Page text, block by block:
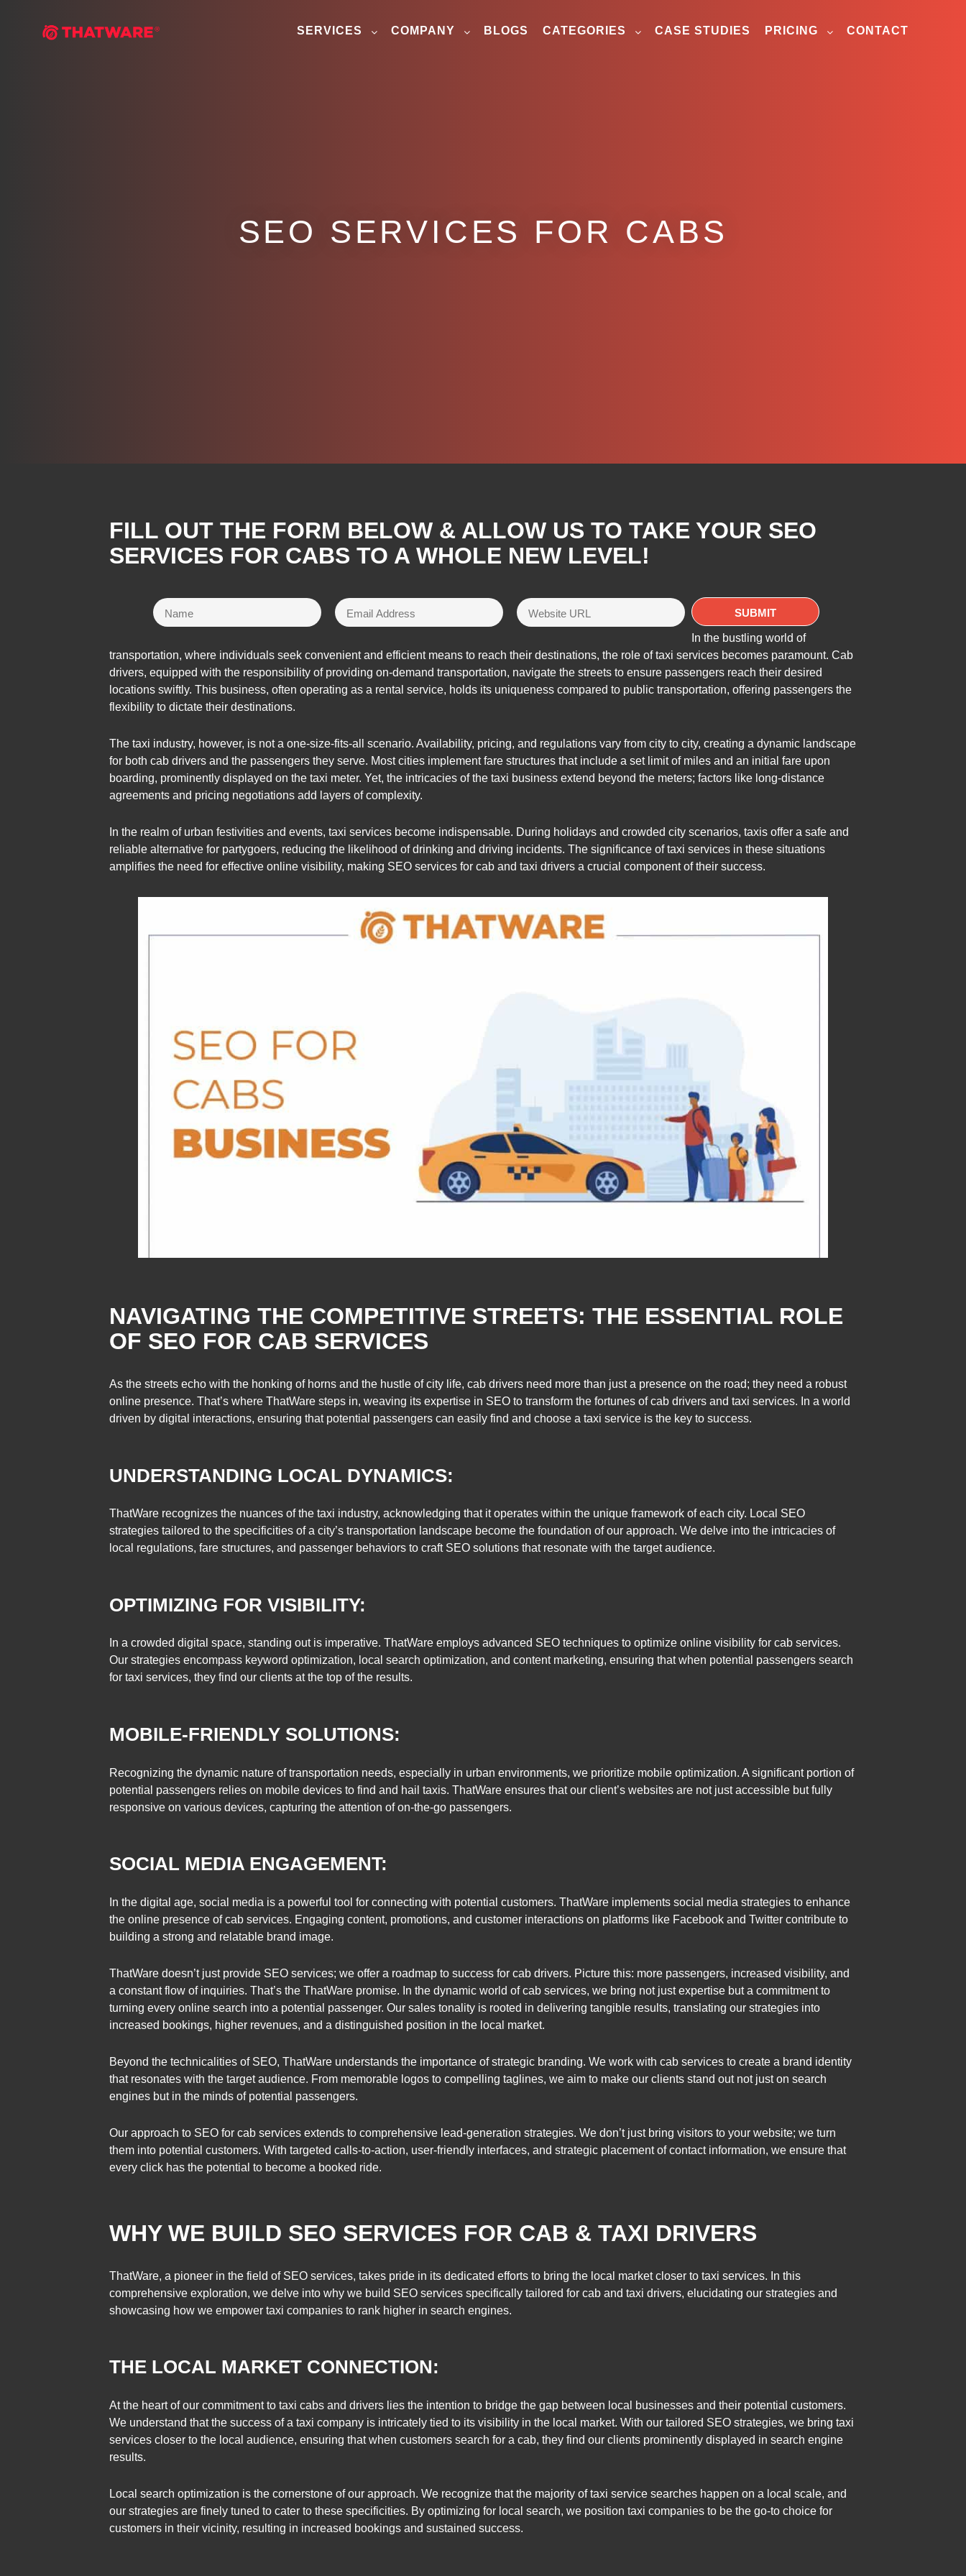
SERVICES COMPANY BLOGS CATEGORIES CASE STUDIES PRICING CONTACT
SEO SERVICES FOR CABS
FILL OUT THE FORM BELOW & ALLOW US TO TAKE YOUR SEO
SERVICES FOR CABS TO A WHOLE NEW LEVEL!
In the bustling world of
transportation, where individuals seek convenient and efficient means to reach their destinations, the role of taxi services becomes paramount. Cab
drivers, equipped with the responsibility of providing on-demand transportation, navigate the streets to ensure passengers reach their desired
locations swiftly. This business, often operating as a rental service, holds its uniqueness compared to public transportation, offering passengers the
flexibility to dictate their destinations.
The taxi industry, however, is not a one-size-fits-all scenario. Availability, pricing, and regulations vary from city to city, creating a dynamic landscape
for both cab drivers and the passengers they serve. Most cities implement fare structures that include a set limit of miles and an initial fare upon
boarding, prominently displayed on the taxi meter. Yet, the intricacies of the taxi business extend beyond the meters; factors like long-distance
agreements and pricing negotiations add layers of complexity.
In the realm of urban festivities and events, taxi services become indispensable. During holidays and crowded city scenarios, taxis offer a safe and
reliable alternative for partygoers, reducing the likelihood of drinking and driving incidents. The significance of taxi services in these situations
amplifies the need for effective online visibility, making SEO services for cab and taxi drivers a crucial component of their success.
NAVIGATING THE COMPETITIVE STREETS: THE ESSENTIAL ROLE
OF SEO FOR CAB SERVICES
As the streets echo with the honking of horns and the hustle of city life, cab drivers need more than just a presence on the road; they need a robust
online presence. That’s where ThatWare steps in, weaving its expertise in SEO to transform the fortunes of cab drivers and taxi services. In a world
driven by digital interactions, ensuring that potential passengers can easily find and choose a taxi service is the key to success.
UNDERSTANDING LOCAL DYNAMICS:
ThatWare recognizes the nuances of the taxi industry, acknowledging that it operates within the unique framework of each city. Local SEO
strategies tailored to the specificities of a city’s transportation landscape become the foundation of our approach. We delve into the intricacies of
local regulations, fare structures, and passenger behaviors to craft SEO solutions that resonate with the target audience.
OPTIMIZING FOR VISIBILITY:
In a crowded digital space, standing out is imperative. ThatWare employs advanced SEO techniques to optimize online visibility for cab services.
Our strategies encompass keyword optimization, local search optimization, and content marketing, ensuring that when potential passengers search
for taxi services, they find our clients at the top of the results.
MOBILE-FRIENDLY SOLUTIONS:
Recognizing the dynamic nature of transportation needs, especially in urban environments, we prioritize mobile optimization. A significant portion of
potential passengers relies on mobile devices to find and hail taxis. ThatWare ensures that our client’s websites are not just accessible but fully
responsive on various devices, capturing the attention of on-the-go passengers.
SOCIAL MEDIA ENGAGEMENT:
In the digital age, social media is a powerful tool for connecting with potential customers. ThatWare implements social media strategies to enhance
the online presence of cab services. Engaging content, promotions, and customer interactions on platforms like Facebook and Twitter contribute to
building a strong and relatable brand image.
ThatWare doesn’t just provide SEO services; we offer a roadmap to success for cab drivers. Picture this: more passengers, increased visibility, and
a constant flow of inquiries. That’s the ThatWare promise. In the dynamic world of cab services, we bring not just expertise but a commitment to
turning every online search into a potential passenger. Our sales tonality is rooted in delivering tangible results, translating our strategies into
increased bookings, higher revenues, and a distinguished position in the local market.
Beyond the technicalities of SEO, ThatWare understands the importance of strategic branding. We work with cab services to create a brand identity
that resonates with the target audience. From memorable logos to compelling taglines, we aim to make our clients stand out not just on search
engines but in the minds of potential passengers.
Our approach to SEO for cab services extends to comprehensive lead-generation strategies. We don’t just bring visitors to your website; we turn
them into potential customers. With targeted calls-to-action, user-friendly interfaces, and strategic placement of contact information, we ensure that
every click has the potential to become a booked ride.
WHY WE BUILD SEO SERVICES FOR CAB & TAXI DRIVERS
ThatWare, a pioneer in the field of SEO services, takes pride in its dedicated efforts to bring the local market closer to taxi services. In this
comprehensive exploration, we delve into why we build SEO services specifically tailored for cab and taxi drivers, elucidating our strategies and
showcasing how we empower taxi companies to rank higher in search engines.
THE LOCAL MARKET CONNECTION:
At the heart of our commitment to taxi cabs and drivers lies the intention to bridge the gap between local businesses and their potential customers.
We understand that the success of a taxi company is intricately tied to its visibility in the local market. With our tailored SEO strategies, we bring taxi
services closer to the local audience, ensuring that when customers search for a cab, they find our clients prominently displayed in search engine
results.
Local search optimization is the cornerstone of our approach. We recognize that the majority of taxi service searches happen on a local scale, and
our strategies are finely tuned to cater to these specificities. By optimizing for local search, we position taxi companies to be the go-to choice for
customers in their vicinity, resulting in increased bookings and sustained success.